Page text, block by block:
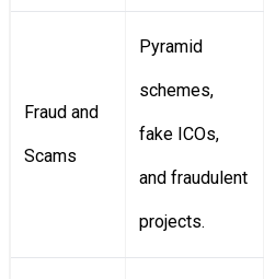
Fraud and
Scams
Pyramid
schemes,
fake ICOs,
and fraudulent
projects.